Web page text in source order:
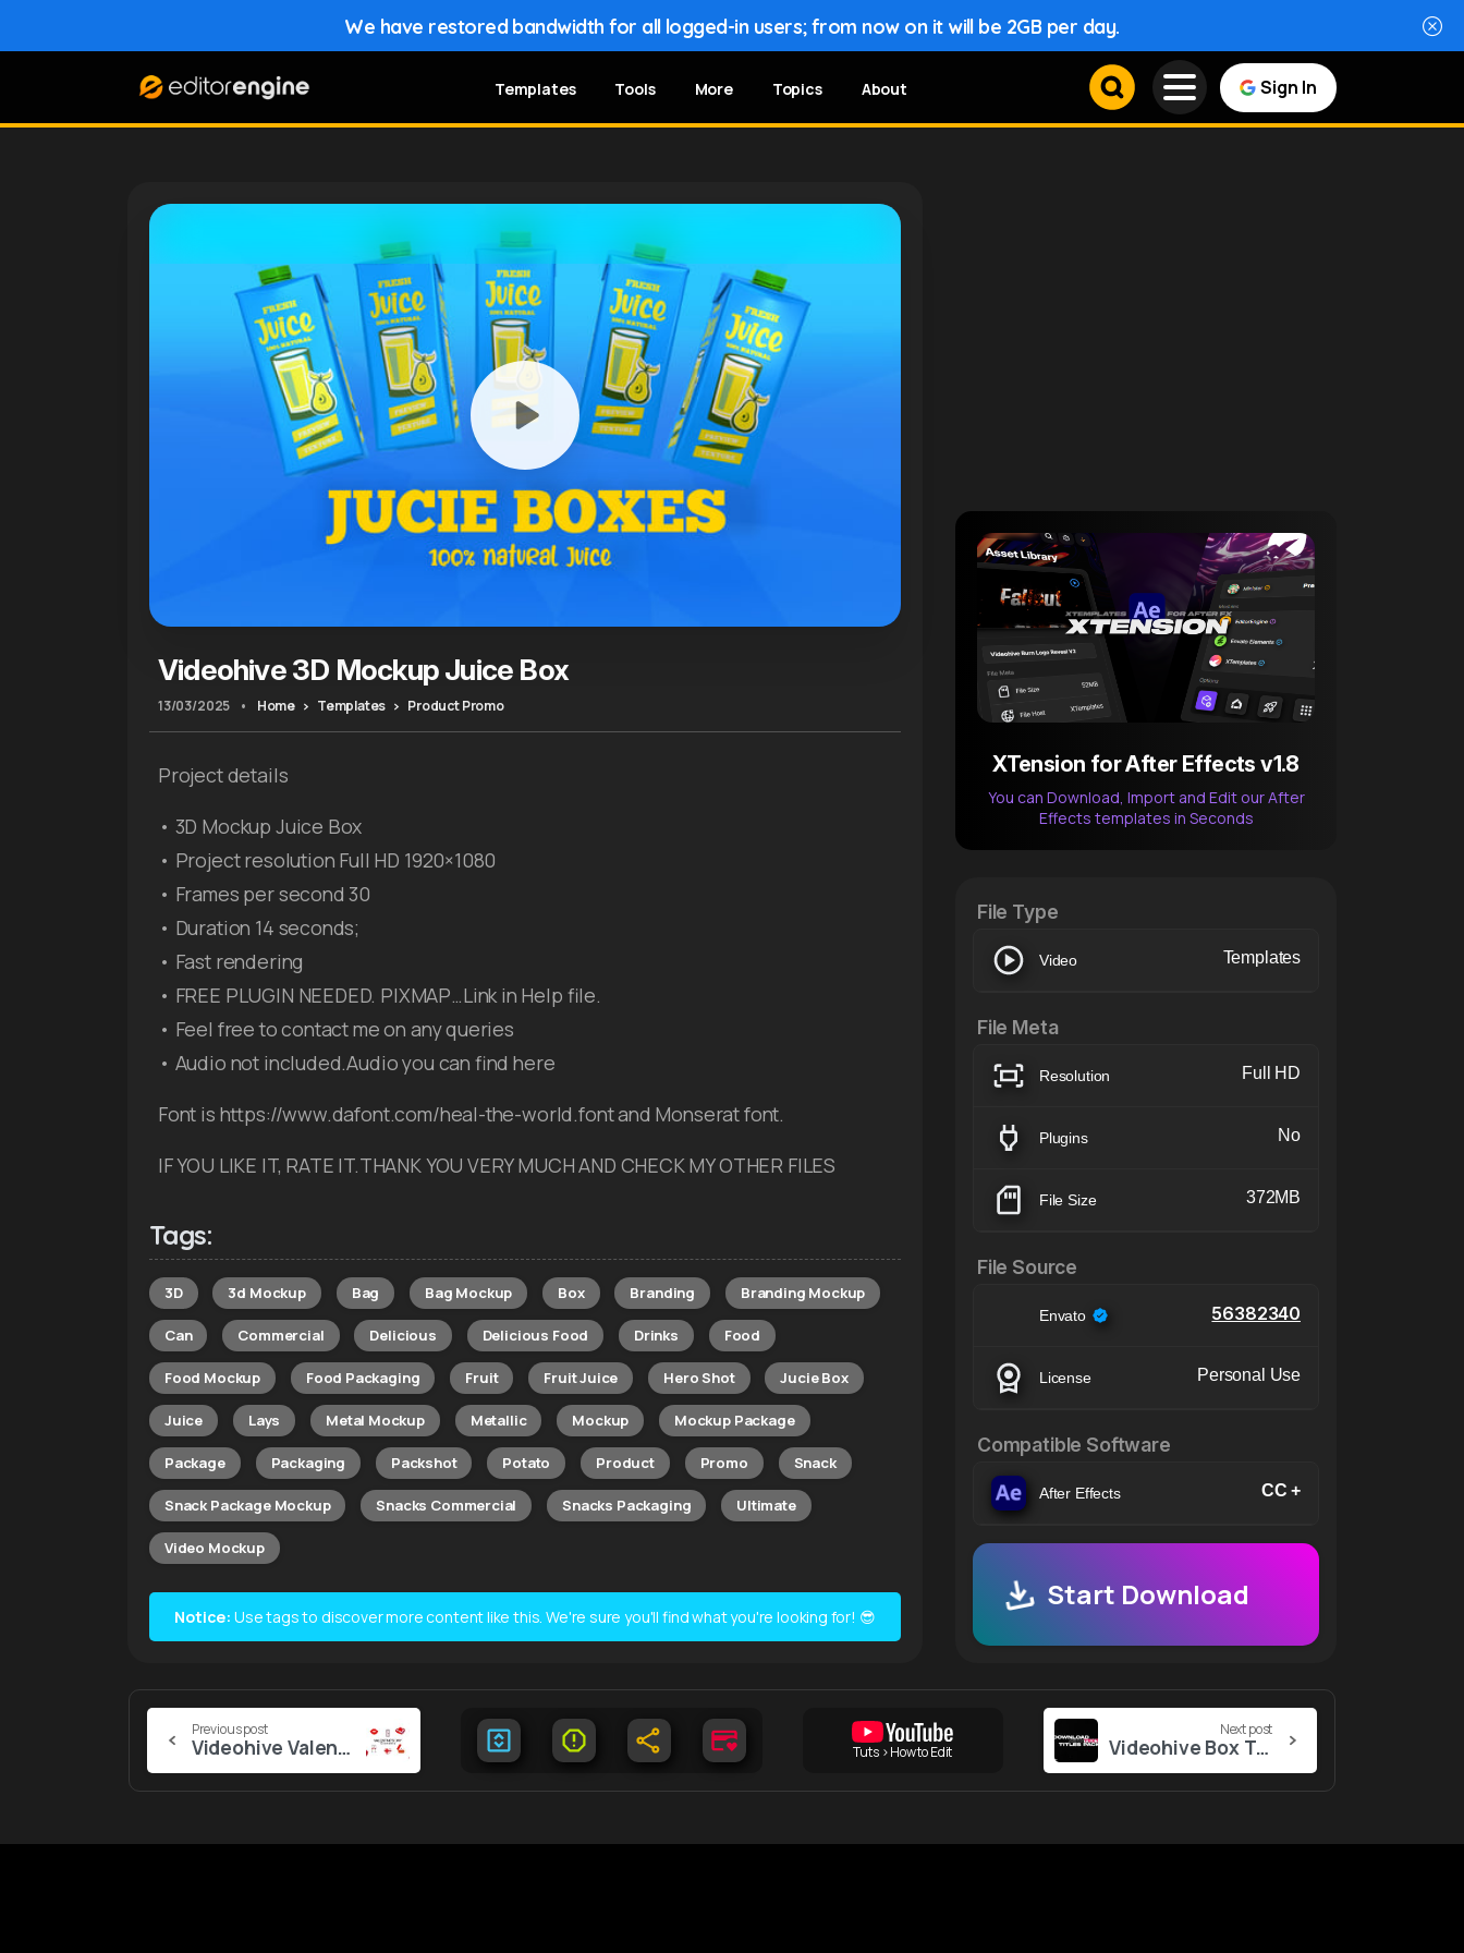
We have restored bandwidth for all logged-in users; from now on it will be 2GB per day.
Templates Tools More Topics About Sign In
Videohive 3D Mockup Juice Box
13/03/2025 • Home Templates Product Promo
Project details
• 3D Mockup Juice Box
• Project resolution Full HD 1920×1080
• Frames per second 30
• Duration 14 seconds;
• Fast rendering
• FREE PLUGIN NEEDED. PIXMAP…Link in Help file.
• Feel free to contact me on any queries
• Audio not included.Audio you can find here
Font is https://www.dafont.com/heal-the-world.font and Monserat font.
IF YOU LIKE IT, RATE IT.THANK YOU VERY MUCH AND CHECK MY OTHER FILES
Tags:
3D 3d Mockup Bag Bag Mockup Box Branding Branding Mockup
Can Commercial Delicious Delicious Food Drinks Food
Food Mockup Food Packaging Fruit Fruit Juice Hero Shot Jucie Box
Juice Lays Metal Mockup Metallic Mockup Mockup Package
Package Packaging Packshot Potato Product Promo Snack
Snack Package Mockup Snacks Commercial Snacks Packaging Ultimate
Video Mockup
Notice: Use tags to discover more content like this. We're sure you'll find what you're looking for! 😎
XTension for After Effects v1.8
You can Download, Import and Edit our After
Effects templates in Seconds
File Type
Video Templates
File Meta
Resolution Full HD
Plugins No
File Size 372MB
File Source
Envato 56382340
License Personal Use
Compatible Software
After Effects CC +
Start Download
Continue
Reading
Previous post
Videohive Valentine’s Day Elements Tuts > How to Edit
Next post
Videohive Box Text Titles